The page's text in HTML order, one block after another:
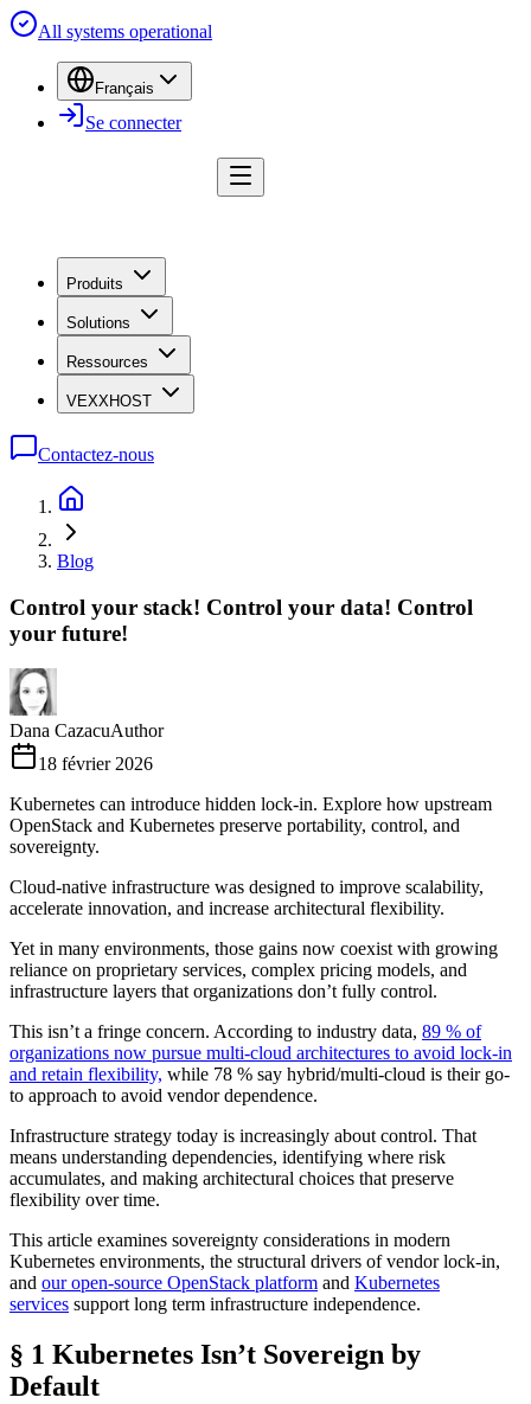
All systems operational
Français
Se connecter
Produits
Solutions
Ressources
VEXXHOST
Contactez-nous
Blog
Control your stack! Control your data! Control
your future!
Dana CazacuAuthor
18 février 2026
Kubernetes can introduce hidden lock-in. Explore how upstream
OpenStack and Kubernetes preserve portability, control, and
sovereignty.
Cloud-native infrastructure was designed to improve scalability,
accelerate innovation, and increase architectural flexibility.
Yet in many environments, those gains now coexist with growing
reliance on proprietary services, complex pricing models, and
infrastructure layers that organizations don’t fully control.
This isn’t a fringe concern. According to industry data, 89 % of
organizations now pursue multi-cloud architectures to avoid lock-in
and retain flexibility, while 78 % say hybrid/multi-cloud is their go-
to approach to avoid vendor dependence.
Infrastructure strategy today is increasingly about control. That
means understanding dependencies, identifying where risk
accumulates, and making architectural choices that preserve
flexibility over time.
This article examines sovereignty considerations in modern
Kubernetes environments, the structural drivers of vendor lock-in,
and our open-source OpenStack platform and Kubernetes
services support long term infrastructure independence.
§ 1 Kubernetes Isn’t Sovereign by
Default